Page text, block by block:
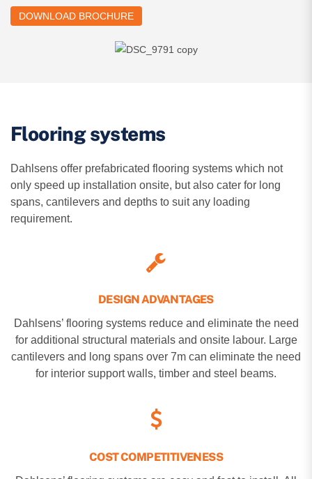
DOWNLOAD BROCHURE
Flooring systems
Dahlsens offer prefabricated flooring systems which not
only speed up installation onsite, but also cater for long
spans, cantilevers and depths to suit any loading
requirement.
DESIGN ADVANTAGES
Dahlsens’ flooring systems reduce and eliminate the need
for additional structural materials and onsite labour. Large
cantilevers and long spans over 7m can eliminate the need
for interior support walls, timber and steel beams.
COST COMPETITIVENESS